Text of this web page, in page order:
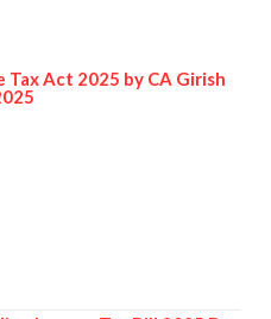
Tax Act 2025 by CA Girish